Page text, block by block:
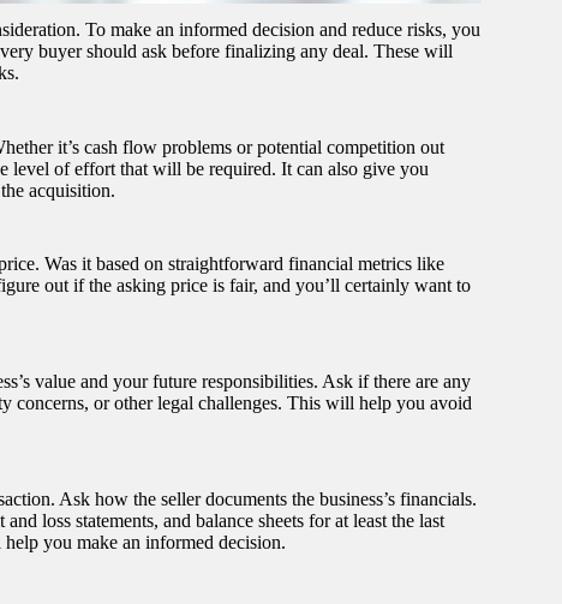
To make an informed decision and reduce risks, you
buyer should ask before finalizing any deal. These will
it’s cash flow problems or potential competition out
level of effort that will be required. It can also give you
acquisition.
Was it based on straightforward financial metrics like
out if the asking price is fair, and you’ll certainly want to
value and your future responsibilities. Ask if there are any
concerns, or other legal challenges. This will help you avoid
Ask how the seller documents the business’s financials.
loss statements, and balance sheets for at least the last
you make an informed decision.